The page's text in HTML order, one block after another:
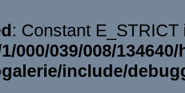
: Constant
000/039/008/
include/